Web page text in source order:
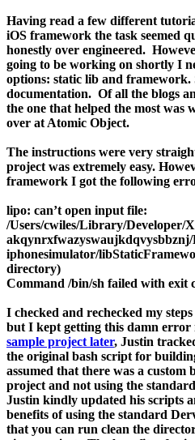
Having read a few different
iOS framework the task seemed
honestly over engineered.
going to be working on shortly I
options: static lib and framework.
documentation. Of all the blogs
the one that helped the most was
over at Atomic Object.
The instructions were very
project was extremely easy.
framework I got the following
lipo: can’t open input file:
/Users/cwiles/Library/Developer/
akqynrxfwazyswaujkdqvysbbznj/
iphonesimulator/
directory)
Command /bin/sh failed with exit
I checked and rechecked my
but I kept getting this damn error
sample project later, Justin
the original bash script for
assumed that there was a
project and not using the standard
Justin kindly updated his scripts
benefits of using the standard
that you can run clean the